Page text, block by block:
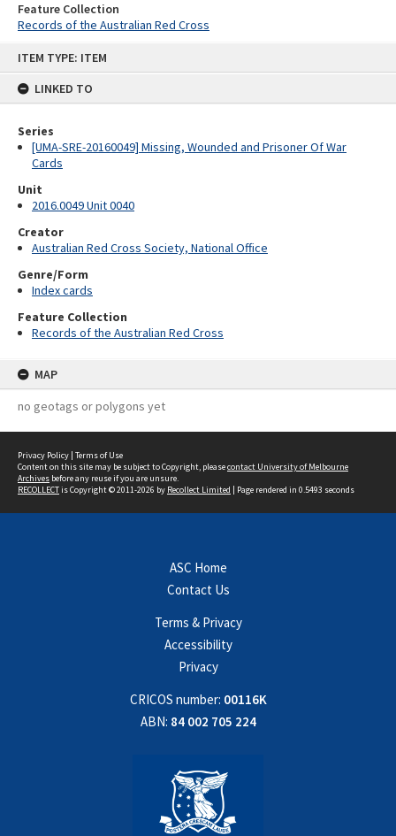
ITEM TYPE: ITEM
LINKED TO
Series
[UMA-SRE-20160049] Missing, Wounded and Prisoner Of War
Cards
Unit
2016.0049 Unit 0040
Creator
Australian Red Cross Society, National Office
Genre/Form
Index cards
Feature Collection
Records of the Australian Red Cross
MAP
no geotags or polygons yet
Feature Collection
Records of the Australian Red Cross
Privacy Policy | Terms of Use
Content on this site may be subject to Copyright, pleasecontact University of Melbourne
Archives before any reuse if you are unsure.
RECOLLECTis Copyright © 2011-2026 by Recollect Limited | Page rendered in 0.5493 seconds
ASC Home
Contact Us
Terms & Privacy
Accessibility
Privacy
CRICOS number: 00116K
ABN: 84 002 705 224